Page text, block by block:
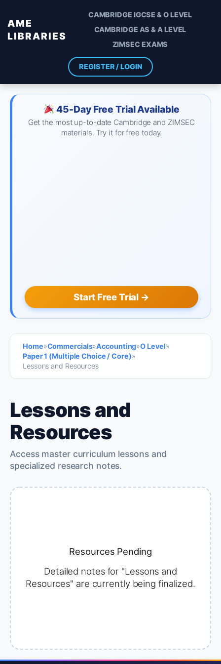
AME
LIBRARIES
CAMBRIDGE IGCSE & O LEVEL
CAMBRIDGE AS & A LEVEL
ZIMSEC EXAMS
REGISTER / LOGIN
45-Day Free Trial Available
Get the most up-to-date Cambridge and ZIMSEC
materials. Try it for free today.
Start Free Trial →
Home»Commercials»Accounting»O Level»
Paper 1 (Multiple Choice / Core)»
Lessons and Resources
Lessons and
Resources
Access master curriculum lessons and
specialized research notes.
Resources Pending
Detailed notes for "Lessons and
Resources" are currently being finalized.